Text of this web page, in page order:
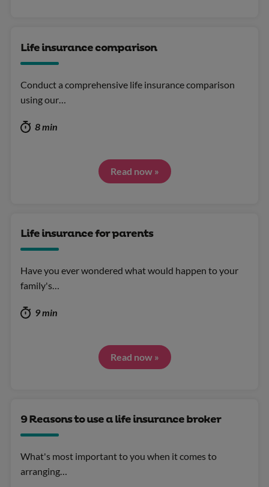
Life insurance comparison
Conduct a comprehensive life insurance comparison
using our…
8 min
Read now »
Life insurance for parents
Have you ever wondered what would happen to your
family's…
9 min
Read now »
9 Reasons to use a life insurance broker
What's most important to you when it comes to
arranging…